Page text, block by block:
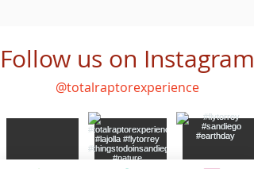
Follow us on Instagram
@totalraptorexperience